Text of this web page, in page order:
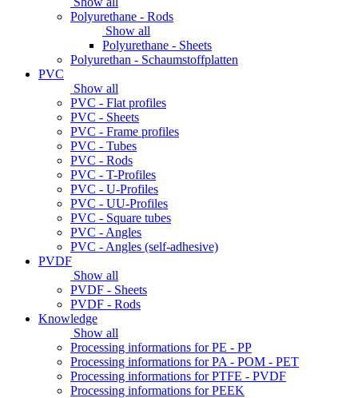
Polyurethane - Rods
Show all
Polyurethane - Sheets
Polyurethan - Schaumstoffplatten
PVC
Show all
PVC - Flat profiles
PVC - Sheets
PVC - Frame profiles
PVC - Tubes
PVC - Rods
PVC - T-Profiles
PVC - U-Profiles
PVC - UU-Profiles
PVC - Square tubes
PVC - Angles
PVC - Angles (self-adhesive)
PVDF
Show all
PVDF - Sheets
PVDF - Rods
Knowledge
Show all
Processing informations for PE - PP
Processing informations for PA - POM - PET
Processing informations for PTFE - PVDF
Processing informations for PEEK